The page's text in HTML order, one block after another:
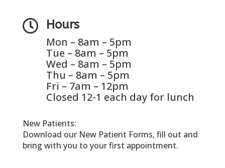
 Hours
Mon – 8am – 5pm
Tue – 8am – 5pm
Wed – 8am – 5pm
Thu – 8am – 5pm
Fri – 7am – 12pm
Closed 12-1 each day for lunch
New Patients:
Download our New Patient Forms, fill out and
bring with you to your first appointment.